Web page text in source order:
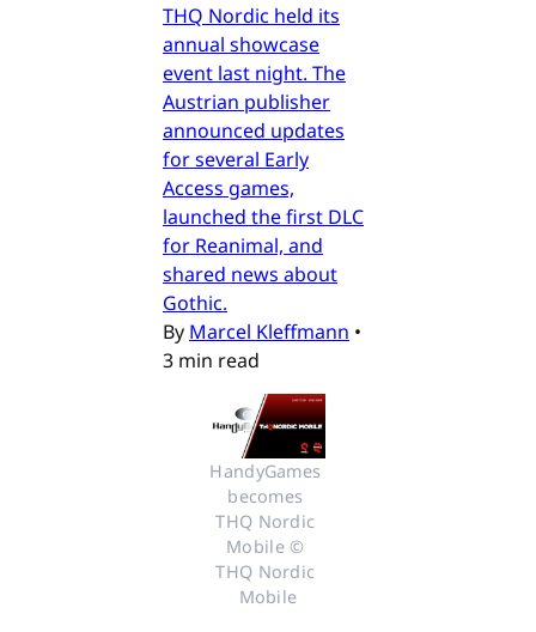
THQ Nordic held its
annual showcase
event last night. The
Austrian publisher
announced updates
for several Early
Access games,
launched the first DLC
for Reanimal, and
shared news about
Gothic.
By Marcel Kleffmann •
3 min read
HandyGames
becomes
THQ Nordic
Mobile ©
THQ Nordic
Mobile